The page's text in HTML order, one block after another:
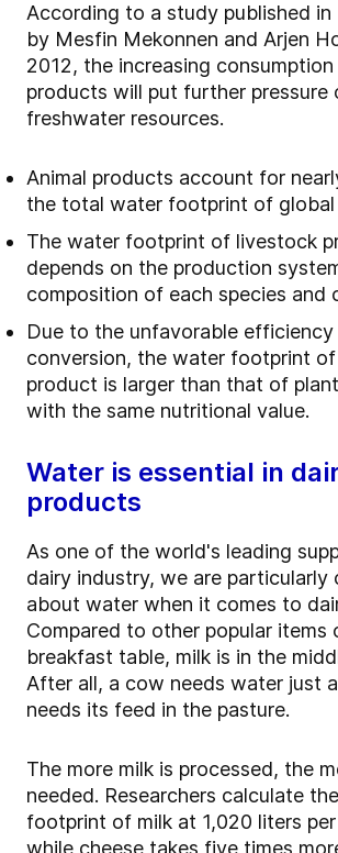
According to a study published in
by Mesfin Mekonnen and Arjen
2012, the increasing
products will put further pressure
freshwater resources.
Animal products account for
the total water footprint of global
The water footprint of livestock
depends on the production
composition of each species and
Due to the unfavorable
conversion, the water footprint of
product is larger than that of
with the same nutritional value.
Water is essential in
products
As one of the world's leading
dairy industry, we are particularly
about water when it comes to
Compared to other popular items
breakfast table, milk is in the
After all, a cow needs water just
needs its feed in the pasture.
The more milk is processed, the
needed. Researchers calculate
footprint of milk at 1,020 liters
while cheese takes five times